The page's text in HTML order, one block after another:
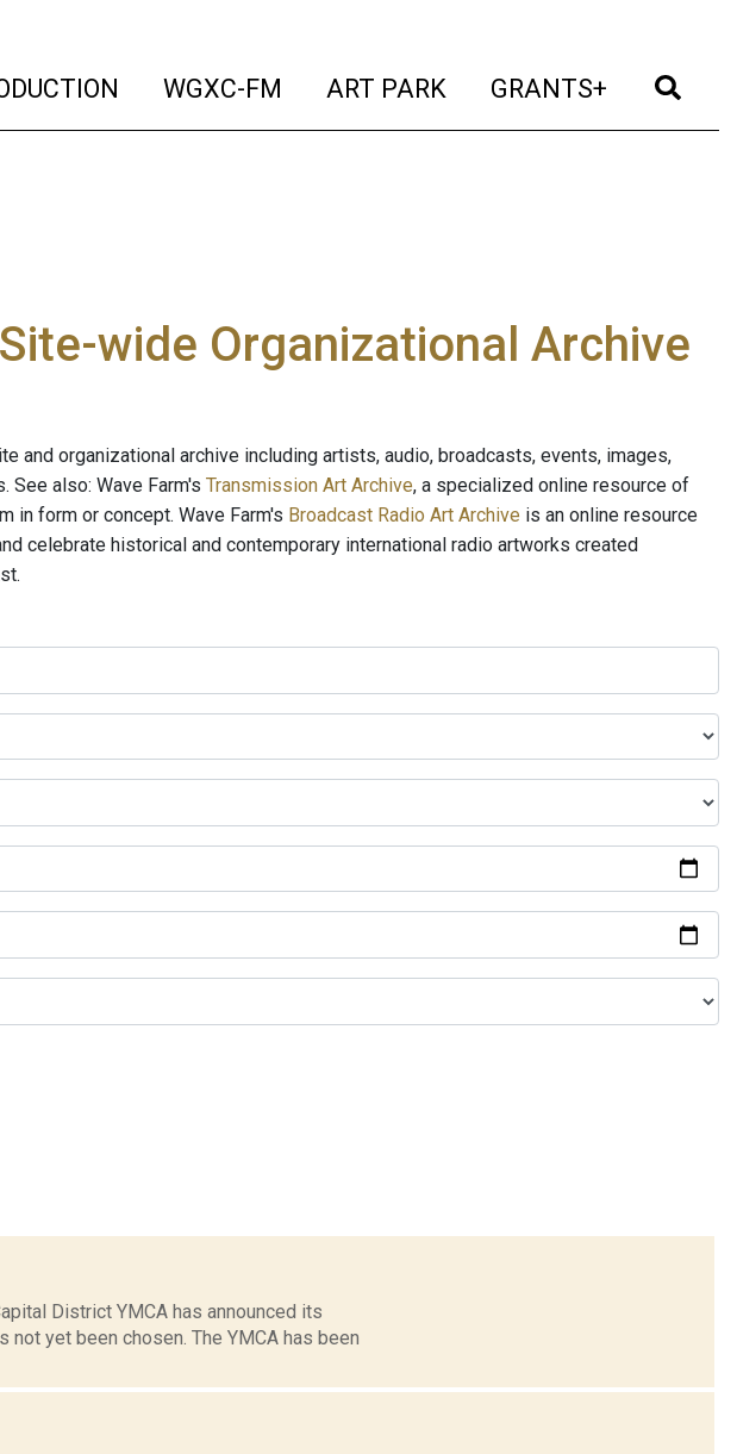
(current)
WGXC-FM (current)
ART PARK (current)
GRANTS+ (current)
wide Organizational Archive
and organizational archive including artists, audio, broadcasts, events, images,
See also: Wave Farm's Transmission Art Archive, a specialized online resource of
in form or concept. Wave Farm's Broadcast Radio Art Archive is an online resource
celebrate historical and contemporary international radio artworks created
District YMCA has announced its
yet been chosen. The YMCA has been